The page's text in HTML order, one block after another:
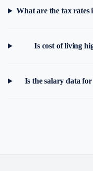
What are the tax
Is cost of living
Is the salary data